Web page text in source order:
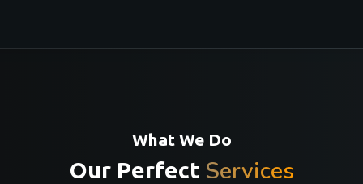
What We Do
Our Perfect Services